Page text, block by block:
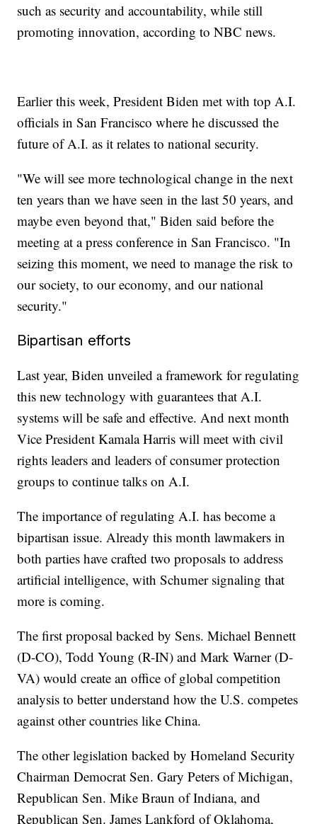
such as security and accountability, while still
promoting innovation, according to NBC news.
Earlier this week, President Biden met with top A.I.
officials in San Francisco where he discussed the
future of A.I. as it relates to national security.
"We will see more technological change in the next
ten years than we have seen in the last 50 years, and
maybe even beyond that," Biden said before the
meeting at a press conference in San Francisco. "In
seizing this moment, we need to manage the risk to
our society, to our economy, and our national
security."
Bipartisan efforts
Last year, Biden unveiled a framework for regulating
this new technology with guarantees that A.I.
systems will be safe and effective. And next month
Vice President Kamala Harris will meet with civil
rights leaders and leaders of consumer protection
groups to continue talks on A.I.
The importance of regulating A.I. has become a
bipartisan issue. Already this month lawmakers in
both parties have crafted two proposals to address
artificial intelligence, with Schumer signaling that
more is coming.
The first proposal backed by Sens. Michael Bennett
(D-CO), Todd Young (R-IN) and Mark Warner (D-
VA) would create an office of global competition
analysis to better understand how the U.S. competes
against other countries like China.
The other legislation backed by Homeland Security
Chairman Democrat Sen. Gary Peters of Michigan,
Republican Sen. Mike Braun of Indiana, and
Republican Sen. James Lankford of Oklahoma,